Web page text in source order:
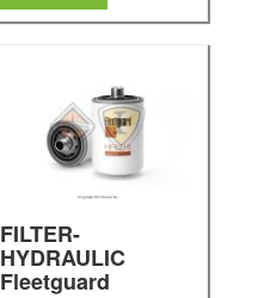
FILTER-
HYDRAULIC
Fleetguard